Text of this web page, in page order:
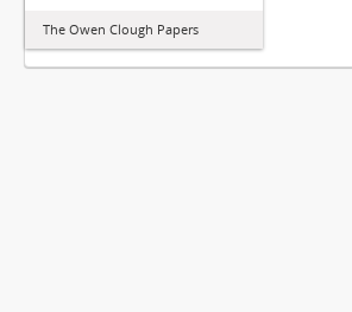
The Owen Clough Papers